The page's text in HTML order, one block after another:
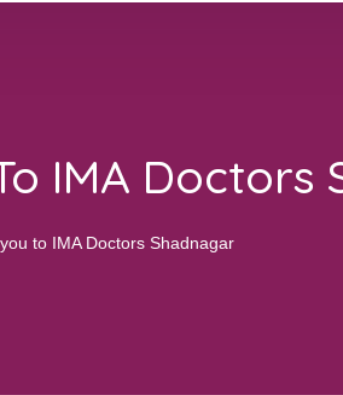
IMA Doctors
to IMA Doctors Shadnagar